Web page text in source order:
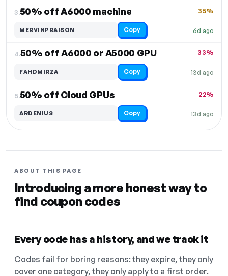
3.50% off A6000 machine
6d ago
35%
MERVINPRAISON Copy
4.50% off A6000 or A5000 GPU
13d ago
33%
FAHDMIRZA Copy
5.50% off Cloud GPUs
13d ago
22%
ARDENIUS Copy
ABOUT THIS PAGE
Introducing a more honest way to
find coupon codes
Every code has a history, and we track it
Codes fail for boring reasons: they expire, they only
cover one category, they only apply to a first order.